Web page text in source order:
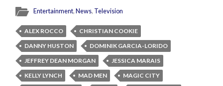
Entertainment,News, Television
ALEX ROCCO
CHRISTIAN COOKIE
DANNY HUSTON
DOMINIK GARCIA-LORIDO
JEFFREY DEAN MORGAN
JESSICA MARAIS
KELLY LYNCH
MAD MEN
MAGIC CITY